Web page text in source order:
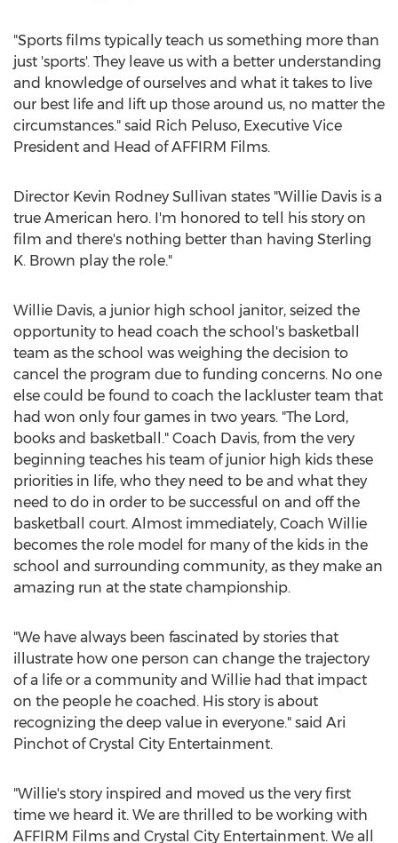
"Sports films typically teach us something more than
just 'sports'. They leave us with a better understanding
and knowledge of ourselves and what it takes to live
our best life and lift up those around us, no matter the
circumstances." said Rich Peluso, Executive Vice
President and Head of AFFIRM Films.
Director Kevin Rodney Sullivan states "Willie Davis is a
true American hero. I'm honored to tell his story on
film and there's nothing better than having Sterling
K. Brown play the role."
Willie Davis, a junior high school janitor, seized the
opportunity to head coach the school's basketball
team as the school was weighing the decision to
cancel the program due to funding concerns. No one
else could be found to coach the lackluster team that
had won only four games in two years. "The Lord,
books and basketball." Coach Davis, from the very
beginning teaches his team of junior high kids these
priorities in life, who they need to be and what they
need to do in order to be successful on and off the
basketball court. Almost immediately, Coach Willie
becomes the role model for many of the kids in the
school and surrounding community, as they make an
amazing run at the state championship.
"We have always been fascinated by stories that
illustrate how one person can change the trajectory
of a life or a community and Willie had that impact
on the people he coached. His story is about
recognizing the deep value in everyone." said Ari
Pinchot of Crystal City Entertainment.
"Willie's story inspired and moved us the very first
time we heard it. We are thrilled to be working with
AFFIRM Films and Crystal City Entertainment. We all